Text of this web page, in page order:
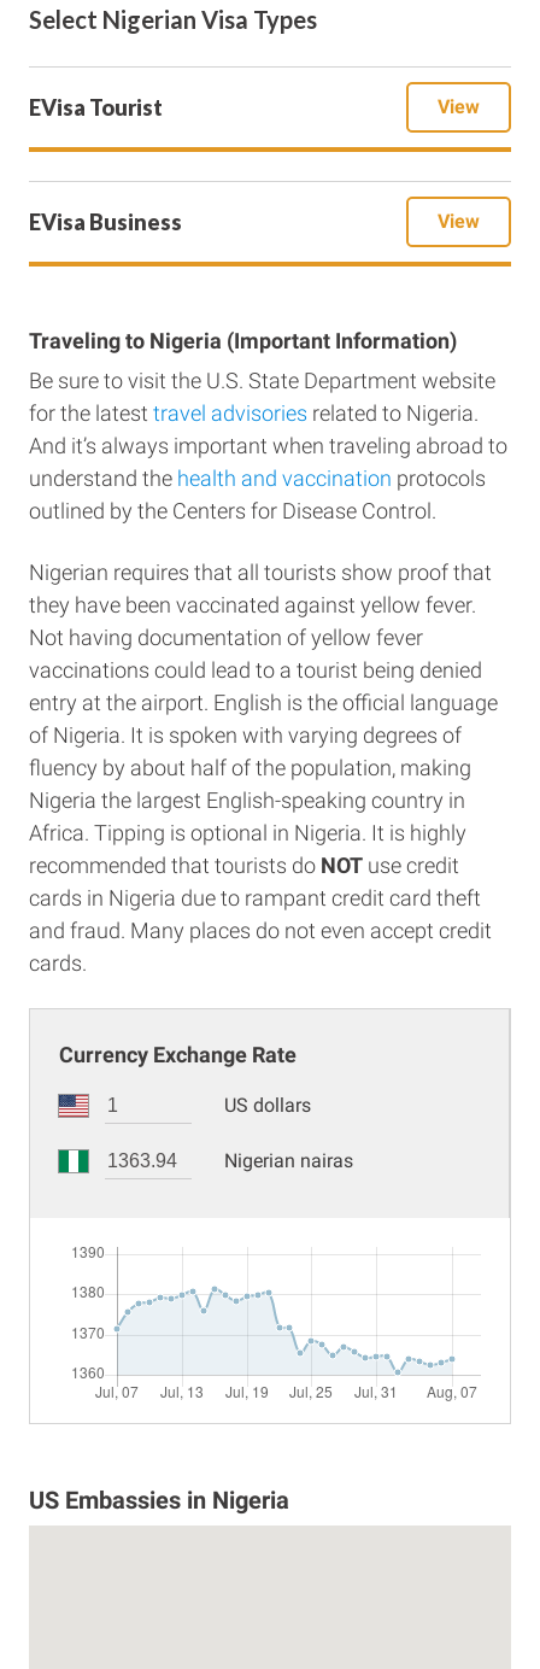
Select Nigerian Visa Types
EVisa Tourist View
EVisa Business View
Traveling to Nigeria (Important Information)
Be sure to visit the U.S. State Department website
for the latest travel advisories related to Nigeria.
And it’s always important when traveling abroad to
understand the health and vaccination protocols
outlined by the Centers for Disease Control.
Nigerian requires that all tourists show proof that
they have been vaccinated against yellow fever.
Not having documentation of yellow fever
vaccinations could lead to a tourist being denied
entry at the airport. English is the official language
of Nigeria. It is spoken with varying degrees of
fluency by about half of the population, making
Nigeria the largest English-speaking country in
Africa. Tipping is optional in Nigeria. It is highly
recommended that tourists do NOT use credit
cards in Nigeria due to rampant credit card theft
and fraud. Many places do not even accept credit
cards.
Currency Exchange Rate
US dollars
Nigerian nairas
US Embassies in Nigeria